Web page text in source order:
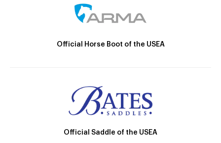
Official Horse Boot of the USEA
Official Saddle of the USEA